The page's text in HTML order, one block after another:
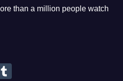
than a million people watch
Pi